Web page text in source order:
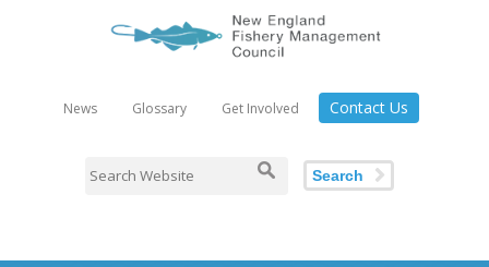
News Glossary Get Involved Contact Us
Search